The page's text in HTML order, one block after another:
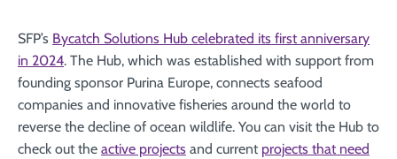
SFP’s Bycatch Solutions Hub celebrated its first anniversary
in 2024. The Hub, which was established with support from
founding sponsor Purina Europe, connects seafood
companies and innovative fisheries around the world to
reverse the decline of ocean wildlife. You can visit the Hub to
check out the active projects and current projects that need